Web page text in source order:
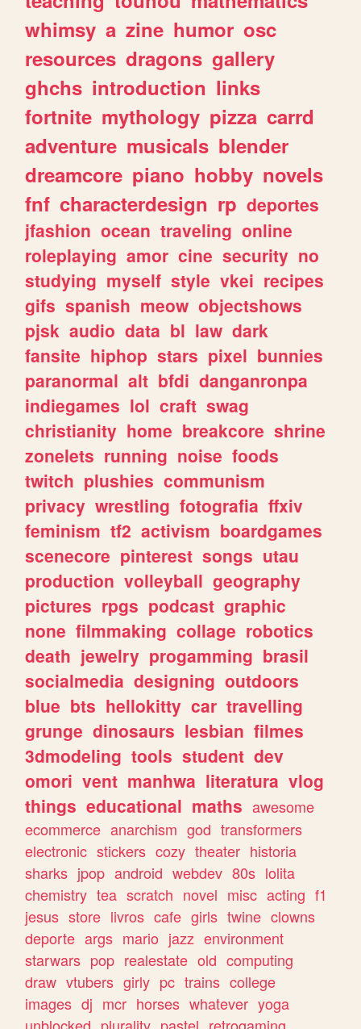
whimsy a zine humor osc
resources dragons gallery
ghchs introduction links
fortnite mythology pizza carrd
adventure musicals blender
dreamcore piano hobby novels
fnf characterdesign rp deportes
jfashion ocean traveling online
roleplaying amor cine security no
studying myself style vkei recipes
gifs spanish meow objectshows
pjsk audio data bl law dark
fansite hiphop stars pixel bunnies
paranormal alt bfdi danganronpa
indiegames lol craft swag
christianity home breakcore shrine
zonelets running noise foods
twitch plushies communism
privacy wrestling fotografia ffxiv
feminism tf2 activism boardgames
scenecore pinterest songs utau
production volleyball geography
pictures rpgs podcast graphic
none filmmaking collage robotics
death jewelry progamming brasil
socialmedia designing outdoors
blue bts hellokitty car travelling
grunge dinosaurs lesbian filmes
3dmodeling tools student dev
omori vent manhwa literatura vlog
things educational maths awesome
ecommerce anarchism god transformers
electronic stickers cozy theater historia
sharks jpop android webdev 80s lolita
chemistry tea scratch novel misc acting f1
jesus store livros cafe girls twine clowns
deporte args mario jazz environment
starwars pop realestate old computing
draw vtubers girly pc trains college
images dj mcr horses whatever yoga
unblocked plurality pastel retrogaming